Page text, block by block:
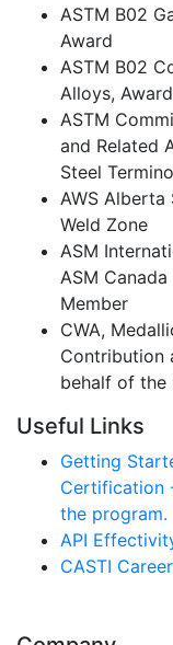
ASTM B02
Award
ASTM B02
Alloys,
ASTM
and Related
Steel
AWS Alberta
Weld Zone
ASM
ASM
Member
CWA,
Contribution
behalf of the
Useful Links
Getting
Certification
the program.
API
CASTI